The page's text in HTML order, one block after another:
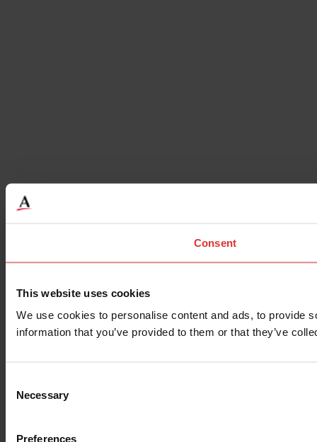
Consent
This website uses cookies
We use cookies to personalise content and ads, to provide
information that you’ve provided to them or that they’ve
Selection
Necessary
Preferences